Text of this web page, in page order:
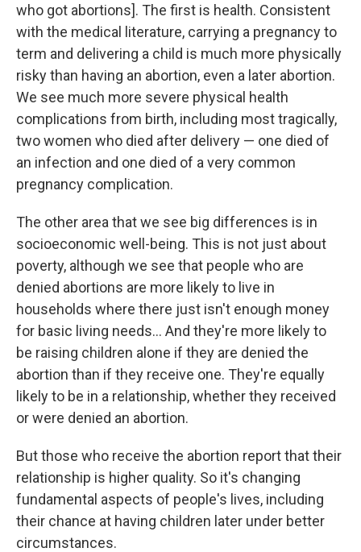
who got abortions]. The first is health. Consistent
with the medical literature, carrying a pregnancy to
term and delivering a child is much more physically
risky than having an abortion, even a later abortion.
We see much more severe physical health
complications from birth, including most tragically,
two women who died after delivery — one died of
an infection and one died of a very common
pregnancy complication.
The other area that we see big differences is in
socioeconomic well-being. This is not just about
poverty, although we see that people who are
denied abortions are more likely to live in
households where there just isn't enough money
for basic living needs... And they're more likely to
be raising children alone if they are denied the
abortion than if they receive one. They're equally
likely to be in a relationship, whether they received
or were denied an abortion.
But those who receive the abortion report that their
relationship is higher quality. So it's changing
fundamental aspects of people's lives, including
their chance at having children later under better
circumstances.